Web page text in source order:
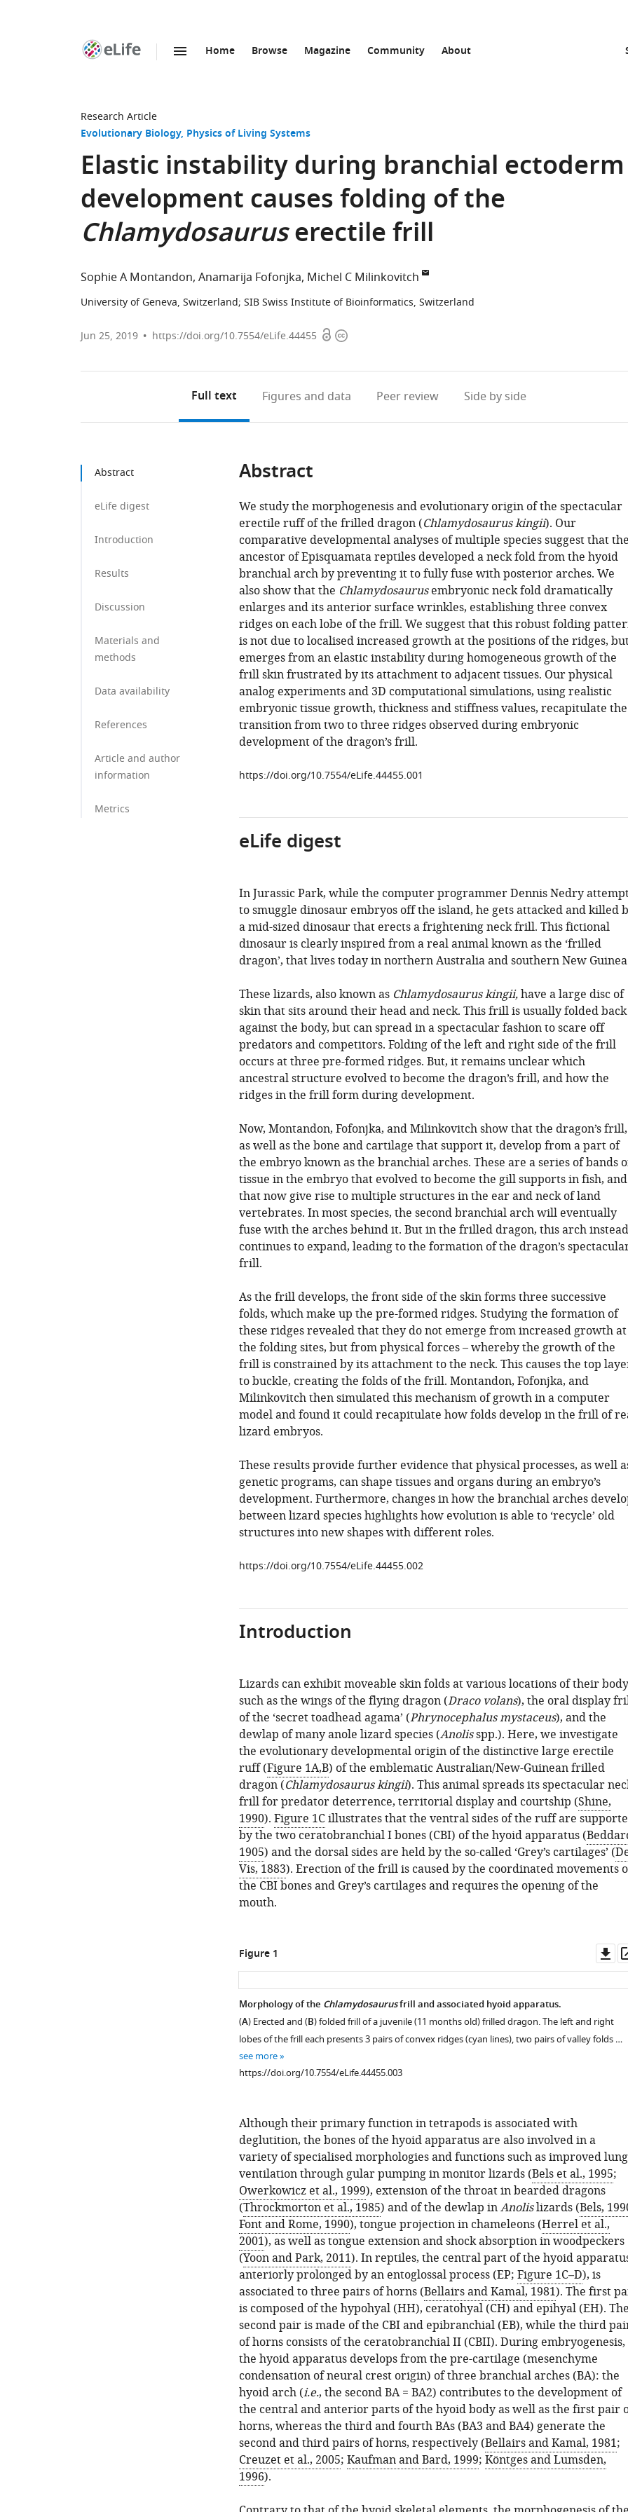
Home Browse Magazine Community About
Research Article
Evolutionary Biology Physics of Living Systems
Elastic instability during branchial ectoderm
development causes folding of the
Chlamydosauruserectile frill
Sophie A Montandon Anamarija Fofonjka Michel C Milinkovitch
University of Geneva, Switzerland; SIB Swiss Institute of Bioinformatics, Switzerland
Jun 25, 2019 https://doi.org/10.7554/eLife.44455 OpenCopyright
Full text Figures and data Peer review Side by side
Abstract
eLife digest
Introduction
Results
Discussion
Materials and
methods
Data availability
References
Article and author
information
Metrics
Abstract
We study the morphogenesis and evolutionary origin of the spectacular
erectile ruff of the frilled dragon (Chlamydosaurus kingii). Our
comparative developmental analyses of multiple species suggest that the
ancestor of Episquamata reptiles developed a neck fold from the hyoid
branchial arch by preventing it to fully fuse with posterior arches. We
also show that the Chlamydosaurusembryonic neck fold dramatically
enlarges and its anterior surface wrinkles, establishing three convex
ridges on each lobe of the frill. We suggest that this robust folding
is not due to localised increased growth at the positions of the ridges,
emerges from an elastic instability during homogeneous growth of the
frill skin frustrated by its attachment to adjacent tissues. Our physical
analog experiments and 3D computational simulations, using realistic
embryonic tissue growth, thickness and stiffness values, recapitulate the
transition from two to three ridges observed during embryonic
development of the dragon’s frill.
https://doi.org/10.7554/eLife.44455.001
eLife digest
In Jurassic Park, while the computer programmer Dennis Nedry
to smuggle dinosaur embryos off the island, he gets attacked and killed
a mid-sized dinosaur that erects a frightening neck frill. This fictional
dinosaur is clearly inspired from a real animal known as the ‘frilled
dragon’, that lives today in northern Australia and southern New
These lizards, also known as Chlamydosaurus kingii,have a large disc of
skin that sits around their head and neck. This frill is usually folded back
against the body, but can spread in a spectacular fashion to scare off
predators and competitors. Folding of the left and right side of the frill
occurs at three pre-formed ridges. But, it remains unclear which
ancestral structure evolved to become the dragon’s frill, and how the
ridges in the frill form during development.
Now, Montandon, Fofonjka, and Milinkovitch show that the dragon’s frill,
as well as the bone and cartilage that support it, develop from a part of
the embryo known as the branchial arches. These are a series of bands
tissue in the embryo that evolved to become the gill supports in fish, and
that now give rise to multiple structures in the ear and neck of land
vertebrates. In most species, the second branchial arch will eventually
fuse with the arches behind it. But in the frilled dragon, this arch instead
continues to expand, leading to the formation of the dragon’s
frill.
As the frill develops, the front side of the skin forms three successive
folds, which make up the pre-formed ridges. Studying the formation of
these ridges revealed that they do not emerge from increased growth at
the folding sites, but from physical forces – whereby the growth of the
frill is constrained by its attachment to the neck. This causes the top
to buckle, creating the folds of the frill. Montandon, Fofonjka, and
Milinkovitch then simulated this mechanism of growth in a computer
model and found it could recapitulate how folds develop in the frill of
lizard embryos.
These results provide further evidence that physical processes, as well
genetic programs, can shape tissues and organs during an embryo’s
development. Furthermore, changes in how the branchial arches
between lizard species highlights how evolution is able to ‘recycle’ old
structures into new shapes with different roles.
https://doi.org/10.7554/eLife.44455.002
Introduction
Lizards can exhibit moveable skin folds at various locations of their
such as the wings of the flying dragon (Draco volans), the oral display
of the ‘secret toadhead agama’ (Phrynocephalus mystaceus), and the
dewlap of many anole lizard species (Anolisspp.). Here, we investigate
the evolutionary developmental origin of the distinctive large erectile
ruff (Figure 1A,B) of the emblematic Australian/New-Guinean frilled
dragon (Chlamydosaurus kingii). This animal spreads its spectacular
frill for predator deterrence, territorial display and courtship (Shine,
1990). Figure 1Cillustrates that the ventral sides of the ruff are
by the two ceratobranchial I bones (CBI) of the hyoid apparatus (
1905) and the dorsal sides are held by the so-called ‘Grey’s cartilages’ (
Vis, 1883). Erection of the frill is caused by the coordinated movements
the CBI bones and Grey’s cartilages and requires the opening of the
mouth.
Figure 1
Morphology of the Chlamydosaurusfrill and associated hyoid apparatus.
(A) Erected and (B) folded frill of a juvenile (11 months old) frilled dragon. The left and right
lobes of the frill each presents 3 pairs of convex ridges (cyan lines), two pairs of valley folds …
see more
https://doi.org/10.7554/eLife.44455.003
Although their primary function in tetrapods is associated with
deglutition, the bones of the hyoid apparatus are also involved in a
variety of specialised morphologies and functions such as improved lung
ventilation through gular pumping in monitor lizards (Bels et al., 1995;
Owerkowicz et al., 1999), extension of the throat in bearded dragons
(Throckmorton et al., 1985) and of the dewlap inAnolislizards (Bels,
Font and Rome, 1990), tongue projection in chameleons (Herrel et al.,
2001), as well as tongue extension and shock absorption in woodpeckers
(Yoon and Park, 2011). In reptiles, the central part of the hyoid
anteriorly prolonged by an entoglossal process (EP; Figure 1C–D), is
associated to three pairs of horns (Bellairs and Kamal, 1981). The first
is composed of the hypohyal (HH), ceratohyal (CH) and epihyal (EH). The
second pair is made of the CBI and epibranchial (EB), while the third
of horns consists of the ceratobranchial II (CBII). During embryogenesis,
the hyoid apparatus develops from the pre-cartilage (mesenchyme
condensation of neural crest origin) of three branchial arches (BA): the
hyoid arch (i.e., the second BA = BA2) contributes to the development of
the central and anterior parts of the hyoid body as well as the first pair
horns, whereas the third and fourth BAs (BA3 and BA4) generate the
second and third pairs of horns, respectively (Bellairs and Kamal, 1981;
Creuzet et al., 2005; Kaufman and Bard, 1999; Köntges and Lumsden,
1996).